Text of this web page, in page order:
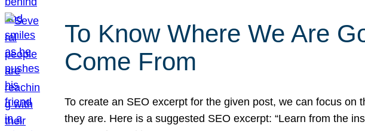
To Know Where We Are
Come From
To create an SEO excerpt for the given post, we can focus
they are. Here is a suggested SEO excerpt: “Learn from the